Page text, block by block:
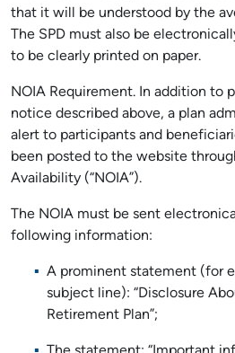
that it will be understood by the
The SPD must also be
to be clearly printed on paper.
NOIA Requirement. In addition to
notice described above, a plan
alert to participants and
been posted to the website
Availability (“NOIA”).
The NOIA must be sent
following information:
A prominent statement (for
subject line): “Disclosure
Retirement Plan”;